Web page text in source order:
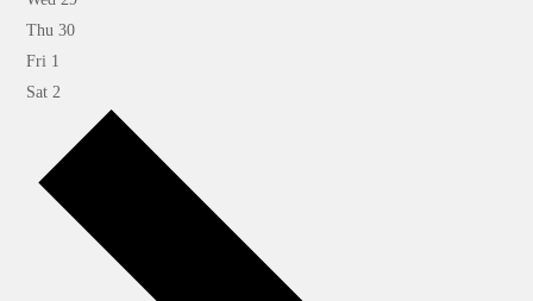
Thu 30
Fri 1
Sat 2